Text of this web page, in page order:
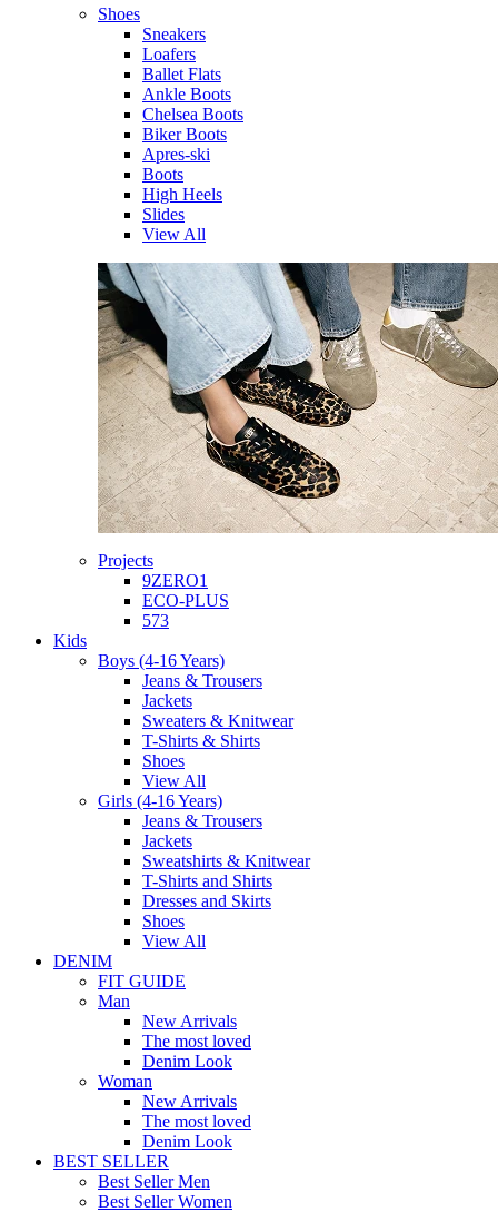
Shoes
Sneakers
Loafers
Ballet Flats
Ankle Boots
Chelsea Boots
Biker Boots
Apres-ski
Boots
High Heels
Slides
View All
Projects
9ZERO1
ECO-PLUS
573
Kids
Boys (4-16 Years)
Jeans & Trousers
Jackets
Sweaters & Knitwear
T-Shirts & Shirts
Shoes
View All
Girls (4-16 Years)
Jeans & Trousers
Jackets
Sweatshirts & Knitwear
T-Shirts and Shirts
Dresses and Skirts
Shoes
View All
DENIM
FIT GUIDE
Man
New Arrivals
The most loved
Denim Look
Woman
New Arrivals
The most loved
Denim Look
BEST SELLER
Best Seller Men
Best Seller Women